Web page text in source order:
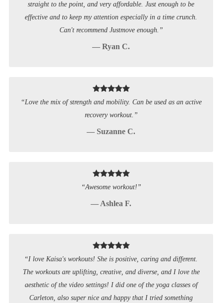
straight to the point, and very affordable. Just enough to be
effective and to keep my attention especially in a time crunch.
Can't recommend Justmove enough.”
— Ryan C.
“Love the mix of strength and mobility. Can be used as an active
recovery workout.”
— Suzanne C.
“Awesome workout!”
— Ashlea F.
“I love Kaisa's workouts! She is positive, caring and different.
The workouts are uplifting, creative, and diverse, and I love the
aesthetic of the video settings! I did one of the yoga classes of
Carleton, also super nice and happy that I tried something